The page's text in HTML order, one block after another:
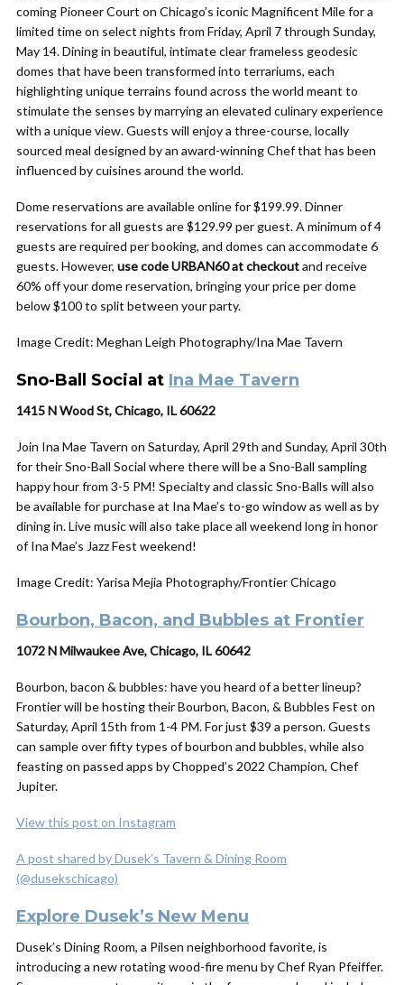
coming Pioneer Court on Chicago’s iconic Magnificent Mile for a
limited time on select nights from Friday, April 7 through Sunday,
May 14. Dining in beautiful, intimate clear frameless geodesic
domes that have been transformed into terrariums, each
highlighting unique terrains found across the world meant to
stimulate the senses by marrying an elevated culinary experience
with a unique view. Guests will enjoy a three-course, locally
sourced meal designed by an award-winning Chef that has been
influenced by cuisines around the world.
Dome reservations are available online for $199.99. Dinner
reservations for all guests are $129.99 per guest. A minimum of 4
guests are required per booking, and domes can accommodate 6
guests. However, use code URBAN60 at checkoutand receive
60% off your dome reservation, bringing your price per dome
below $100 to split between your party.
Image Credit: Meghan Leigh Photography/Ina Mae Tavern
Sno-Ball Social at Ina Mae Tavern
1415 N Wood St, Chicago, IL 60622
Join Ina Mae Tavern on Saturday, April 29th and Sunday, April 30th
for their Sno-Ball Social where there will be a Sno-Ball sampling
happy hour from 3-5 PM! Specialty and classic Sno-Balls will also
be available for purchase at Ina Mae’s to-go window as well as by
dining in. Live music will also take place all weekend long in honor
of Ina Mae’s Jazz Fest weekend!
Image Credit: Yarisa Mejia Photography/Frontier Chicago
Bourbon, Bacon, and Bubbles at Frontier
1072 N Milwaukee Ave, Chicago, IL 60642
Bourbon, bacon & bubbles: have you heard of a better lineup?
Frontier will be hosting their Bourbon, Bacon, & Bubbles Fest on
Saturday, April 15th from 1-4 PM. For just $39 a person. Guests
can sample over fifty types of bourbon and bubbles, while also
feasting on passed apps by Chopped’s 2022 Champion, Chef
Jupiter.
View this post on Instagram
A post shared by Dusek’s Tavern & Dining Room
(@dusekschicago)
Explore Dusek’s New Menu
Dusek’s Dining Room, a Pilsen neighborhood favorite, is
introducing a new rotating wood-fire menu by Chef Ryan Pfeiffer.